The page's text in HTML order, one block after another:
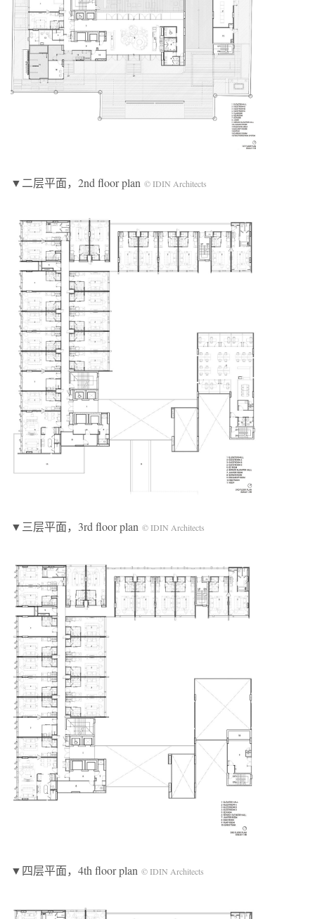
▼二层平面，2nd floor plan © IDIN Architects
▼三层平面，3rd floor plan © IDIN Architects
▼四层平面，4th floor plan © IDIN Architects